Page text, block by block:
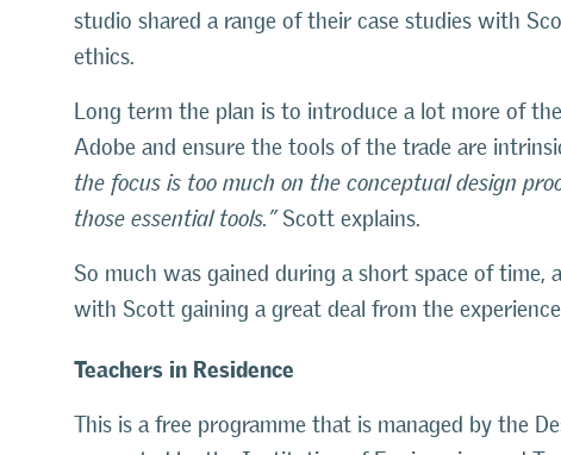
studio shared a range of their case studies with
ethics.
Long term the plan is to introduce a lot more of
Adobe and ensure the tools of the trade are
the focus is too much on the conceptual design
those essential tools.”Scott explains.
So much was gained during a short space of time,
with Scott gaining a great deal from the
Teachers in Residence
This is a free programme that is managed by the